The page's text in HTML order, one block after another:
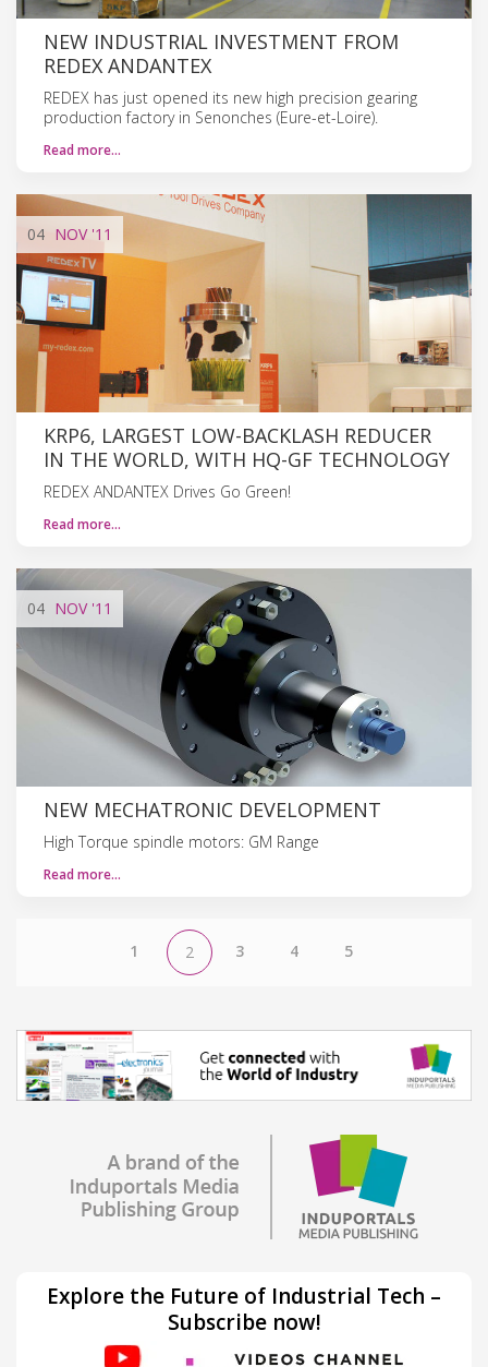
NEW INDUSTRIAL INVESTMENT FROM
REDEX ANDANTEX
REDEX has just opened its new high precision gearing
production factory in Senonches (Eure-et-Loire).
Read more…
04 NOV'11
KRP6, LARGEST LOW-BACKLASH REDUCER
IN THE WORLD, WITH HQ-GF TECHNOLOGY
REDEX ANDANTEX Drives Go Green!
Read more…
04 NOV'11
NEW MECHATRONIC DEVELOPMENT
High Torque spindle motors: GM Range
Read more…
1 2 3 4 5
Explore the Future of Industrial Tech –
Subscribe now!